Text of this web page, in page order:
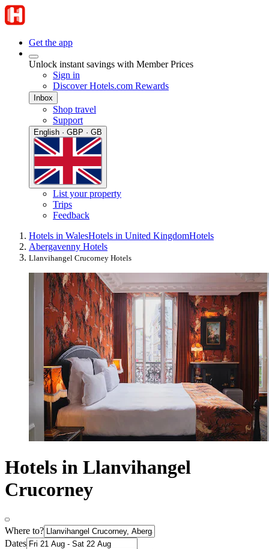
Get the app
Unlock instant savings with Member Prices
Sign in
Discover Hotels.com Rewards
Inbox
Shop travel
Support
English · GBP · GB
List your property
Trips
Feedback
Hotels in WalesHotels in United KingdomHotels
Abergavenny Hotels
Llanvihangel Crucorney Hotels
Hotels in Llanvihangel
Crucorney
Where to?
Dates